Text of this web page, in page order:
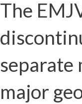
The
separate
major